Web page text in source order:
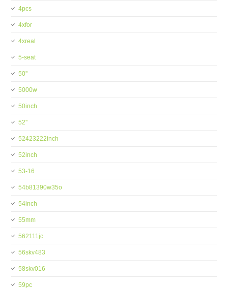
4pcs
4xfor
4xreal
5-seat
50''
5000w
50inch
52''
52423222inch
52inch
53-16
54b81390w35o
54inch
55mm
562111jc
56skv483
58skv016
59pc